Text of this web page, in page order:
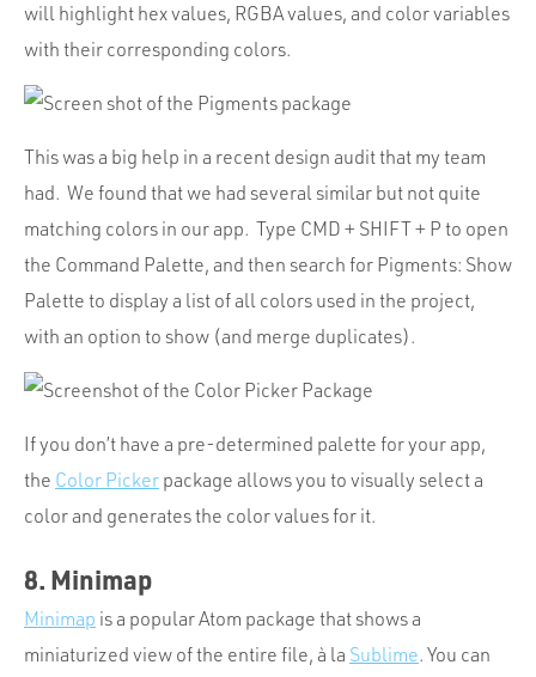
will highlight hex values, RGBA values, and color variables
with their corresponding colors.
This was a big help in a recent design audit that my team
had. We found that we had several similar but not quite
matching colors in our app. Type CMD + SHIFT + P to open
the Command Palette, and then search for Pigments: Show
Palette to display a list of all colors used in the project,
with an option to show (and merge duplicates).
If you don’t have a pre-determined palette for your app,
the Color Picker package allows you to visually select a
color and generates the color values for it.
8. Minimap
Minimap is a popular Atom package that shows a
miniaturized view of the entire file, à la Sublime. You can